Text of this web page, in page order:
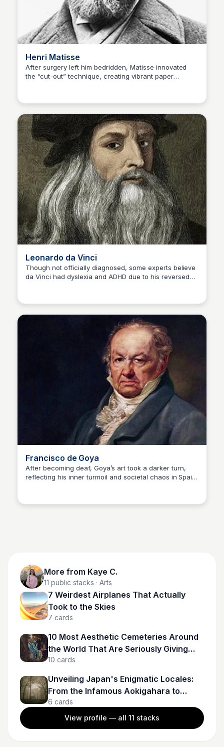
Henri Matisse
After surgery left him bedridden, Matisse innovated
the “cut-out” technique, creating vibrant paper
Nude II (1952)
Leonardo da Vinci
Though not officially diagnosed, some experts believe
da Vinci had dyslexia and ADHD due to his reversed
Possible dyslexia and ADHD amous Artwork: Mona Lisa
Francisco de Goya
After becoming deaf, Goya’s art took a darker turn,
reflecting his inner turmoil and societal chaos in Spain.
Artwork: The Third of May 1808 (1814)
More from Kaye C.
11 public stacks · Arts
7 Weirdest Airplanes That Actually
Took to the Skies
7 cards
10 Most Aesthetic Cemeteries Around
the World That Are Seriously Giving
Gothcore Goals
10 cards
Unveiling Japan's Enigmatic Locales:
From the Infamous Aokigahara to
Spectral Tunnels
6 cards
View profile — all 11 stacks